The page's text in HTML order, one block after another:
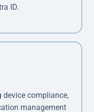
ID.
compliance,
management